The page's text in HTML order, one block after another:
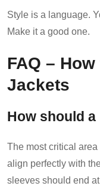
Style is a language.
Make it a good one.
FAQ –
Jackets
How should a
The most critical
align perfectly with
sleeves should end